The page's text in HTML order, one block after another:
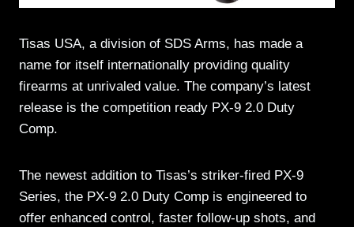
Tisas USA, a division of SDS Arms, has made a
name for itself internationally providing quality
firearms at unrivaled value. The company’s latest
release is the competition ready PX-9 2.0 Duty
Comp.
The newest addition to Tisas’s striker-fired PX-9
Series, the PX-9 2.0 Duty Comp is engineered to
offer enhanced control, faster follow-up shots, and